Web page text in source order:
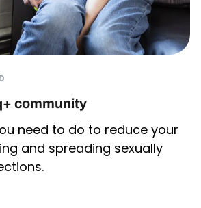
community
need to do to reduce your
and spreading sexually